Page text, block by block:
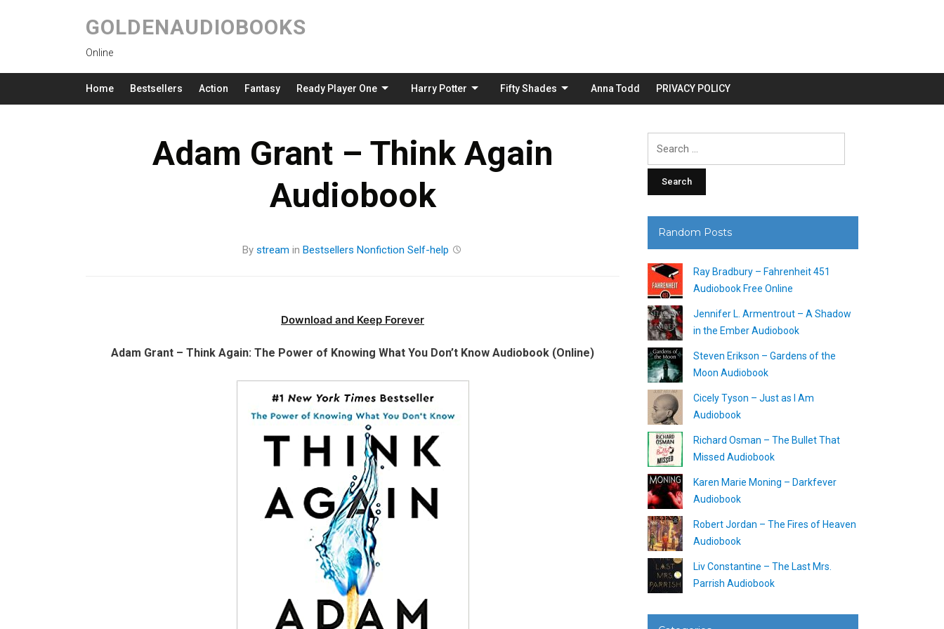
GOLDENAUDIOBOOKS
Online
Home Bestsellers Action Fantasy Ready Player One Harry Potter Fifty Shades Anna Todd PRIVACY POLICY
Adam Grant – Think Again
Audiobook
By stream in Bestsellers Nonfiction Self-help
Download and Keep Forever
Adam Grant – Think Again: The Power of Knowing What You Don’t Know Audiobook (Online)
Random Posts
Ray Bradbury – Fahrenheit 451
Audiobook Free Online
Jennifer L. Armentrout – A Shadow
in the Ember Audiobook
Steven Erikson – Gardens of the
Moon Audiobook
Cicely Tyson – Just as I Am
Audiobook
Richard Osman – The Bullet That
Missed Audiobook
Karen Marie Moning – Darkfever
Audiobook
Robert Jordan – The Fires of Heaven
Audiobook
Liv Constantine – The Last Mrs.
Parrish Audiobook